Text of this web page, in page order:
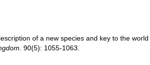
of a new species and key to the
90(5): 1055-1063.